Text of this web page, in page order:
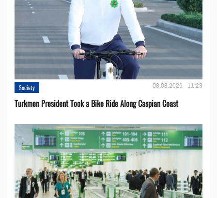
Society 08.08.2026 - 11:23
Turkmen President Took a Bike Ride Along Caspian Coast